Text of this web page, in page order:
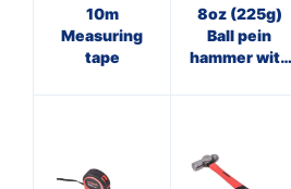
10m
Measuring
tape
8oz (225g)
Ball pein
hammer with